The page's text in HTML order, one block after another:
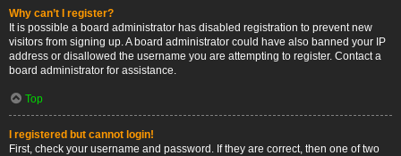
Why can’t I register?
It is possible a board administrator has disabled registration to prevent new
visitors from signing up. A board administrator could have also banned your IP
address or disallowed the username you are attempting to register. Contact a
board administrator for assistance.
Top
I registered but cannot login!
First, check your username and password. If they are correct, then one of two